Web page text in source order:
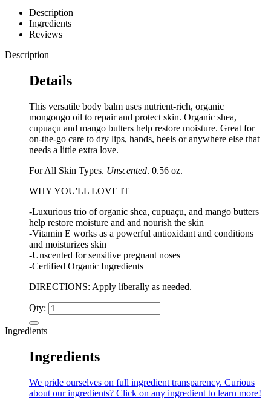
Description
Ingredients
Reviews
Description
Details
This versatile body balm uses nutrient-rich, organic
mongongo oil to repair and protect skin. Organic shea,
cupuaçu and mango butters help restore moisture. Great for
on-the-go care to dry lips, hands, heels or anywhere else that
needs a little extra love.
For All Skin Types. Unscented. 0.56 oz.
WHY YOU'LL LOVE IT
-Luxurious trio of organic shea, cupuaçu, and mango butters
help restore moisture and and nourish the skin
-Vitamin E works as a powerful antioxidant and conditions
and moisturizes skin
-Unscented for sensitive pregnant noses
-Certified Organic Ingredients
DIRECTIONS: Apply liberally as needed.
Qty:
Ingredients
Ingredients
We pride ourselves on full ingredient transparency. Curious
about our ingredients? Click on any ingredient to learn more!